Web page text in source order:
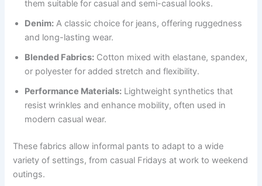
them suitable for casual and semi-casual looks.
Denim: A classic choice for jeans, offering ruggedness
and long-lasting wear.
Blended Fabrics: Cotton mixed with elastane, spandex,
or polyester for added stretch and flexibility.
Performance Materials: Lightweight synthetics that
resist wrinkles and enhance mobility, often used in
modern casual wear.
These fabrics allow informal pants to adapt to a wide
variety of settings, from casual Fridays at work to weekend
outings.